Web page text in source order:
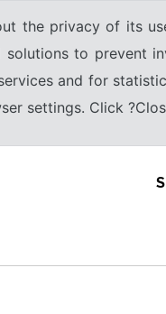
the privacy of its
to prevent
and for
settings. Click